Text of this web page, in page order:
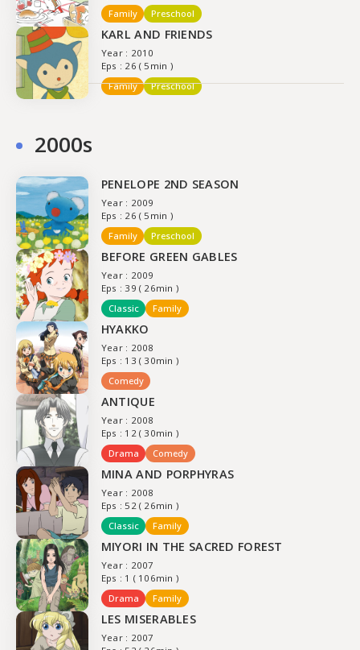
Family
Preschool
KARL AND FRIENDS
Year : 2010
Eps : 26 ( 5min )
Family
Preschool
2000s
PENELOPE 2ND SEASON
Year : 2009
Eps : 26 ( 5min )
Family
Preschool
BEFORE GREEN GABLES
Year : 2009
Eps : 39 ( 26min )
Classic
Family
HYAKKO
Year : 2008
Eps : 13 ( 30min )
Comedy
ANTIQUE
Year : 2008
Eps : 12 ( 30min )
Drama
Comedy
MINA AND PORPHYRAS
Year : 2008
Eps : 52 ( 26min )
Classic
Family
MIYORI IN THE SACRED FOREST
Year : 2007
Eps : 1 ( 106min )
Drama
Family
LES MISERABLES
Year : 2007